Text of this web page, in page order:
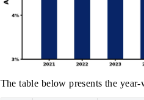
The table below presents the